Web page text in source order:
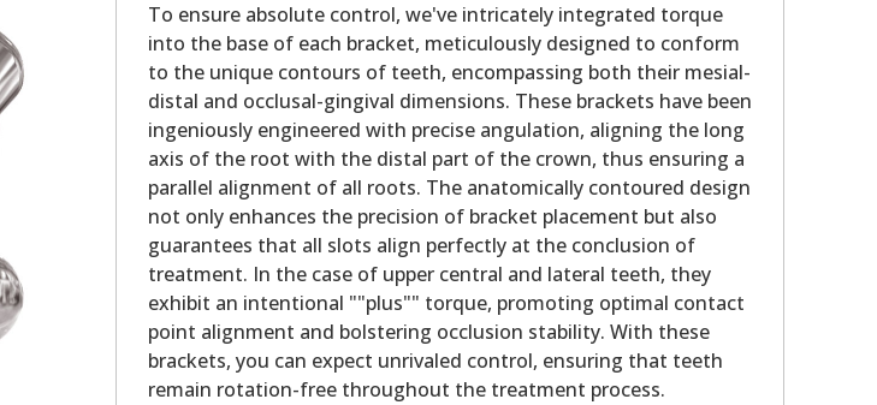
To ensure absolute control, we've intricately integrated torque
into the base of each bracket, meticulously designed to conform
to the unique contours of teeth, encompassing both their mesial-
distal and occlusal-gingival dimensions. These brackets have been
ingeniously engineered with precise angulation, aligning the long
axis of the root with the distal part of the crown, thus ensuring a
parallel alignment of all roots. The anatomically contoured design
not only enhances the precision of bracket placement but also
guarantees that all slots align perfectly at the conclusion of
treatment. In the case of upper central and lateral teeth, they
exhibit an intentional ""plus"" torque, promoting optimal contact
point alignment and bolstering occlusion stability. With these
brackets, you can expect unrivaled control, ensuring that teeth
remain rotation-free throughout the treatment process.